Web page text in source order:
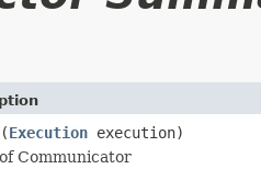
(Execution execution)
Communicator